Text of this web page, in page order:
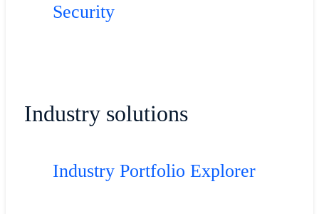
Security
Industry solutions
Industry Portfolio Explorer